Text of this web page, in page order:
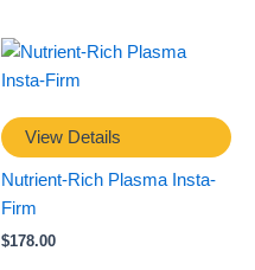
View Details
Nutrient-Rich Plasma Insta-
Firm
$178.00